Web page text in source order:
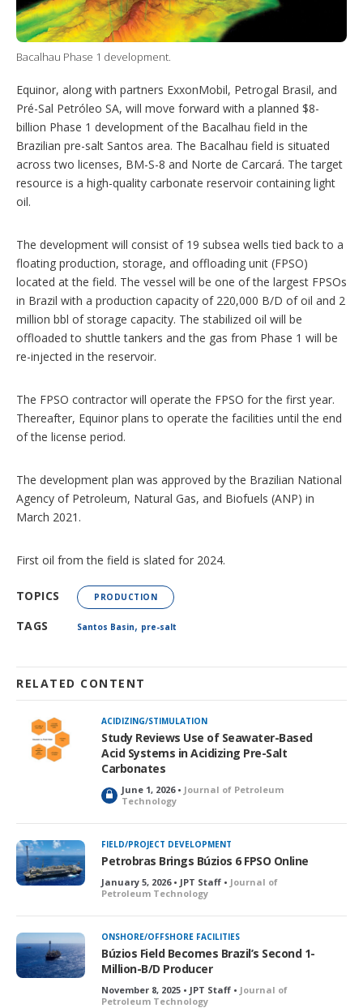
n
s
Bacalhau Phase 1 development.
Equinor, along with partners ExxonMobil, Petrogal Brasil, and
Pré-Sal Petróleo SA, will move forward with a planned $8-
billion Phase 1 development of the Bacalhau field in the
Brazilian pre-salt Santos area. The Bacalhau field is situated
across two licenses, BM-S-8 and Norte de Carcará. The target
resource is a high-quality carbonate reservoir containing light
oil.
The development will consist of 19 subsea wells tied back to a
floating production, storage, and offloading unit (FPSO)
located at the field. The vessel will be one of the largest FPSOs
in Brazil with a production capacity of 220,000 B/D of oil and 2
million bbl of storage capacity. The stabilized oil will be
offloaded to shuttle tankers and the gas from Phase 1 will be
re-injected in the reservoir.
The FPSO contractor will operate the FPSO for the first year.
Thereafter, Equinor plans to operate the facilities until the end
of the license period.
The development plan was approved by the Brazilian National
Agency of Petroleum, Natural Gas, and Biofuels (ANP) in
March 2021.
First oil from the field is slated for 2024.
TOPICS PRODUCTION
TAGS Santos Basin, pre-salt
RELATED CONTENT
ACIDIZING/STIMULATION
Study Reviews Use of Seawater-Based
Acid Systems in Acidizing Pre-Salt
Carbonates
L
o
c
k
e
d
June 1, 2026 • Journal of Petroleum
Technology
FIELD/PROJECT DEVELOPMENT
Petrobras Brings Búzios 6 FPSO Online
January 5, 2026 • JPT Staff • Journal of
Petroleum Technology
ONSHORE/OFFSHORE FACILITIES
Búzios Field Becomes Brazil’s Second 1-
Million-B/D Producer
November 8, 2025 • JPT Staff • Journal of
Petroleum Technology